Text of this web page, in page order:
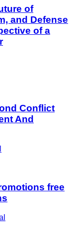
of
and Defense
of a
Conflict
And
free